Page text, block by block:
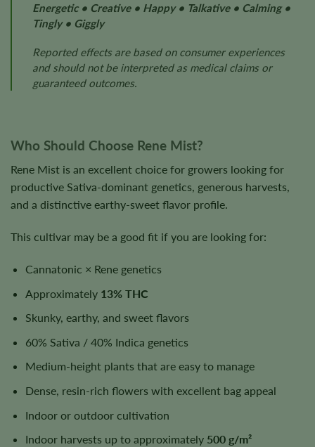
Energetic • Creative • Happy • Talkative • Calming •
Tingly • Giggly
Reported effects are based on consumer experiences
and should not be interpreted as medical claims or
guaranteed outcomes.
Who Should Choose Rene Mist?
Rene Mist is an excellent choice for growers looking for
productive Sativa-dominant genetics, generous harvests,
and a distinctive earthy-sweet flavor profile.
This cultivar may be a good fit if you are looking for:
Cannatonic × Rene genetics
Approximately 13% THC
Skunky, earthy, and sweet flavors
60% Sativa / 40% Indica genetics
Medium-height plants that are easy to manage
Dense, resin-rich flowers with excellent bag appeal
Indoor or outdoor cultivation
Indoor harvests up to approximately 500 g/m²